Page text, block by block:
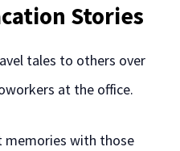
Stories
tales to others over
at the office.
memories with those